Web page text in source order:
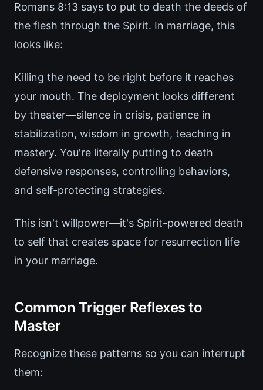
Romans 8:13 says to put to death the deeds of
the flesh through the Spirit. In marriage, this
looks like:
Killing the need to be right before it reaches
your mouth. The deployment looks different
by theater—silence in crisis, patience in
stabilization, wisdom in growth, teaching in
mastery. You're literally putting to death
defensive responses, controlling behaviors,
and self-protecting strategies.
This isn't willpower—it's Spirit-powered death
to self that creates space for resurrection life
in your marriage.
Common Trigger Reflexes to
Master
Recognize these patterns so you can interrupt
them: